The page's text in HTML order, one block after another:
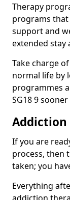
Therapy
programs
support and
extended stay
Take charge
normal life by
programmes
SG18 9
Addiction
If you are
process, then
taken; you
Everything